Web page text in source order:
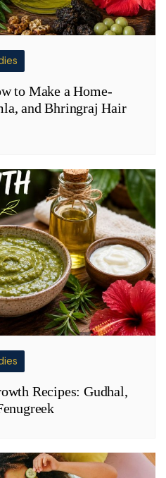
to Make a Home-
and Bhringraj Hair
Recipes: Gudhal,